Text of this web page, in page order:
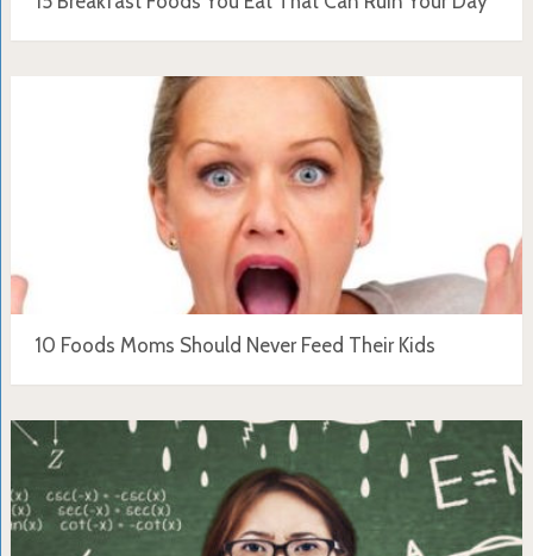
10 Foods Moms Should Never Feed Their Kids